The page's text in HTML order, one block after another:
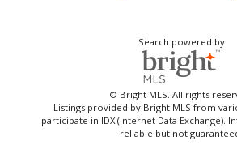
Search powered by
© Bright MLS. All rights
Listings provided by Bright MLS from
participate in IDX (Internet Data Exchange).
reliable but not